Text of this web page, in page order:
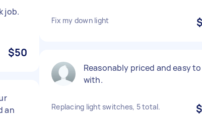
job.
$50
an
Fix my down light
Reasonably priced and easy
with.
Replacing light switches, 5 total.